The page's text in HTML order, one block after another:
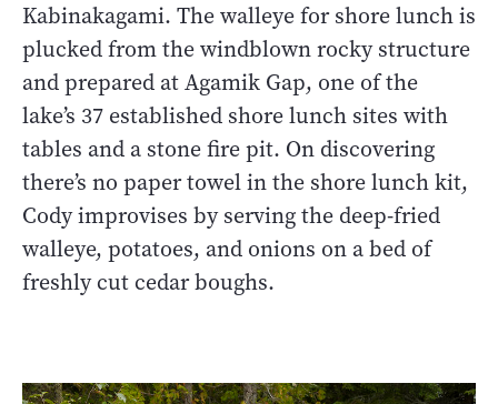
Kabinakagami. The walleye for shore lunch is
plucked from the windblown rocky structure
and prepared at Agamik Gap, one of the
lake’s 37 established shore lunch sites with
tables and a stone fire pit. On discovering
there’s no paper towel in the shore lunch kit,
Cody improvises by serving the deep-fried
walleye, potatoes, and onions on a bed of
freshly cut cedar boughs.